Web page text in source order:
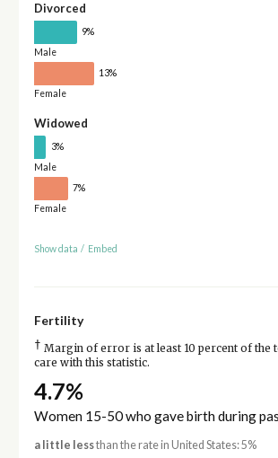
Divorced
9%
Male
13%
Female
Widowed
3%
Male
7%
Female
Show data / Embed
Fertility
† Margin of error is at least 10 percent of the
care with this statistic.
4.7%
Women 15-50 who gave birth during
a little lessthan the rate in United States: 5%